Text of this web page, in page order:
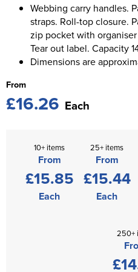
Webbing carry handles.
straps. Roll-top closure.
zip pocket with
Tear out label. Capacity
Dimensions are
From
£16.26 Each
10+ items
From
£15.85
Each
25+ items
From
£15.44
Each
250+